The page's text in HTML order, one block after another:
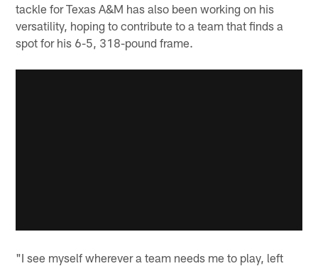
tackle for Texas A&M has also been working on his
versatility, hoping to contribute to a team that finds a
spot for his 6-5, 318-pound frame.
"I see myself wherever a team needs me to play, left